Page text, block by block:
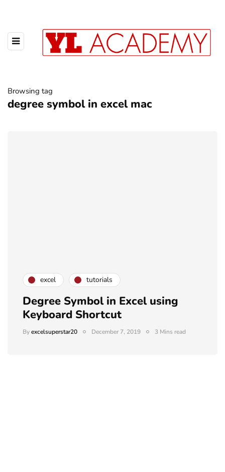
Browsing tag
degree symbol in excel mac
excel tutorials
Degree Symbol in Excel using
Keyboard Shortcut
Byexcelsuperstar20 December 7, 2019 3 Mins read